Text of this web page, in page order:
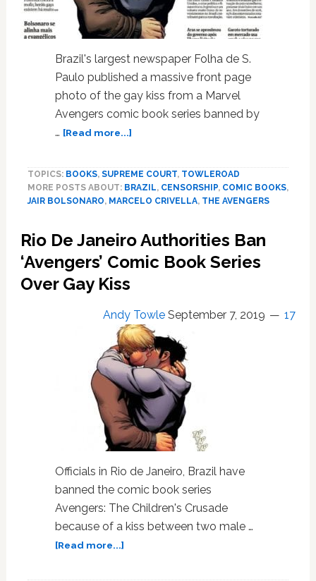
Brazil's largest newspaper Folha de S.
Paulo published a massive front page
photo of the gay kiss from a Marvel
Avengers comic book series banned by
… [Read more...]about
Newspaper
Publishes
Gay
Kiss
in
Rio
Mayor
TOPICS: BOOKS, SUPREME COURT, TOWLEROAD
MORE POSTS ABOUT: BRAZIL, CENSORSHIP, COMIC BOOKS,
JAIR BOLSONARO, MARCELO CRIVELLA, THE AVENGERS
Rio De Janeiro Authorities Ban
‘Avengers’ Comic Book Series
Over Gay Kiss
Andy Towle September 7, 2019 17
Officials in Rio de Janeiro, Brazil have
banned the comic book series
Avengers: The Children's Crusade
because of a kiss between two male …
[Read more...]about